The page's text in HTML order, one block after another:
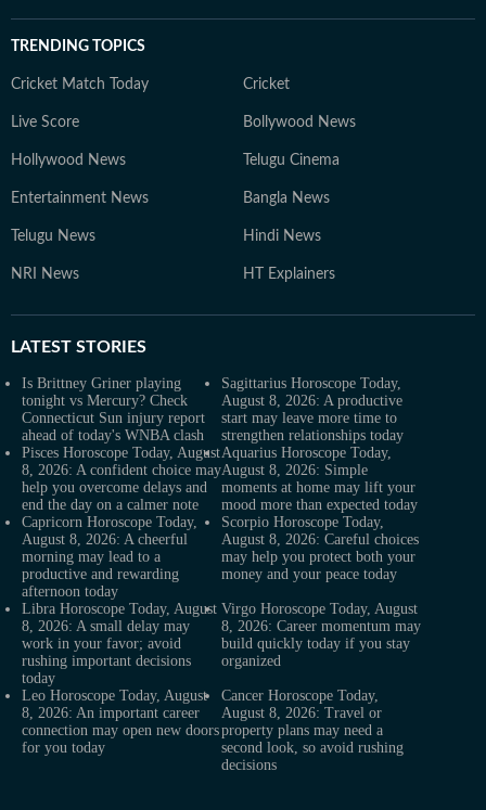
TRENDING TOPICS
Cricket Match Today Cricket
Live Score Bollywood News
Hollywood News Telugu Cinema
Entertainment News Bangla News
Telugu News Hindi News
NRI News HT Explainers
LATEST STORIES
Is Brittney Griner playing
tonight vs Mercury? Check
Connecticut Sun injury report
ahead of today's WNBA clash
Sagittarius Horoscope Today,
August 8, 2026: A productive
start may leave more time to
strengthen relationships today
Pisces Horoscope Today, August
8, 2026: A confident choice may
help you overcome delays and
end the day on a calmer note
Aquarius Horoscope Today,
August 8, 2026: Simple
moments at home may lift your
mood more than expected today
Capricorn Horoscope Today,
August 8, 2026: A cheerful
morning may lead to a
productive and rewarding
afternoon today
Scorpio Horoscope Today,
August 8, 2026: Careful choices
may help you protect both your
money and your peace today
Libra Horoscope Today, August
8, 2026: A small delay may
work in your favor; avoid
rushing important decisions
today
Virgo Horoscope Today, August
8, 2026: Career momentum may
build quickly today if you stay
organized
Leo Horoscope Today, August
8, 2026: An important career
connection may open new doors
for you today
Cancer Horoscope Today,
August 8, 2026: Travel or
property plans may need a
second look, so avoid rushing
decisions